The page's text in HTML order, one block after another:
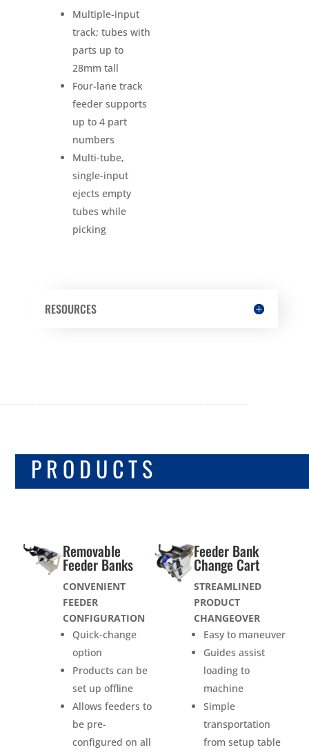
Multiple-input
track; tubes with
parts up to
28mm tall
Four-lane track
feeder supports
up to 4 part
numbers
Multi-tube,
single-input
ejects empty
tubes while
picking
RESOURCES
PRODUCTS
Removable
Feeder Banks
CONVENIENT
FEEDER
CONFIGURATION
Quick-change
option
Products can be
set up offline
Allows feeders to
be pre-
configured on all
Feeder Bank
Change Cart
STREAMLINED
PRODUCT
CHANGEOVER
Easy to maneuver
Guides assist
loading to
machine
Simple
transportation
from setup table